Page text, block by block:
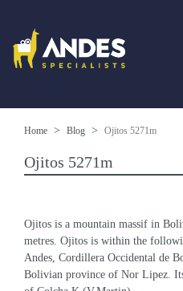
Home Blog Ojitos 5271m
Ojitos 5271m
Ojitos is a mountain massif in
metres. Ojitos is within the
Andes, Cordillera Occidental de
Bolivian province of Nor Lipez.